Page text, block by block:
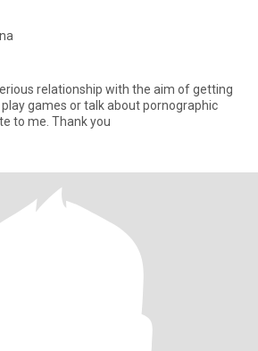
relationship with the aim of getting
games or talk about pornographic
to me. Thank you